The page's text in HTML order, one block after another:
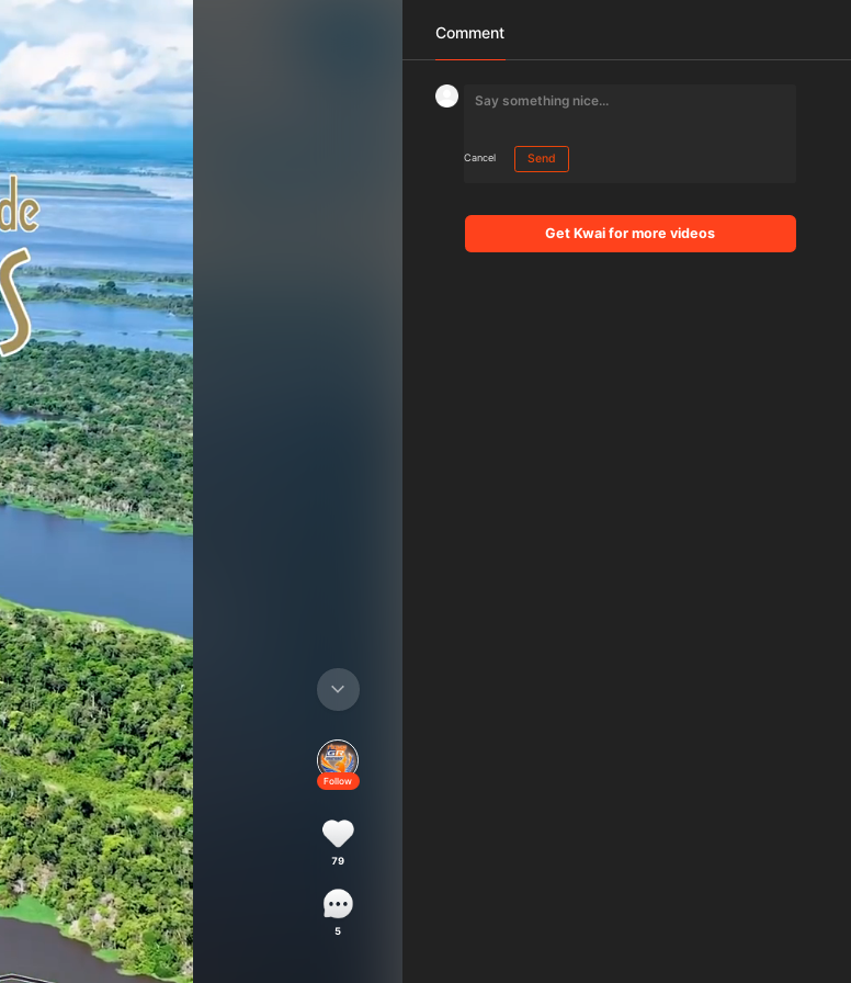
Follow
79
5
Comment
Cancel Send
Get Kwai for more videos